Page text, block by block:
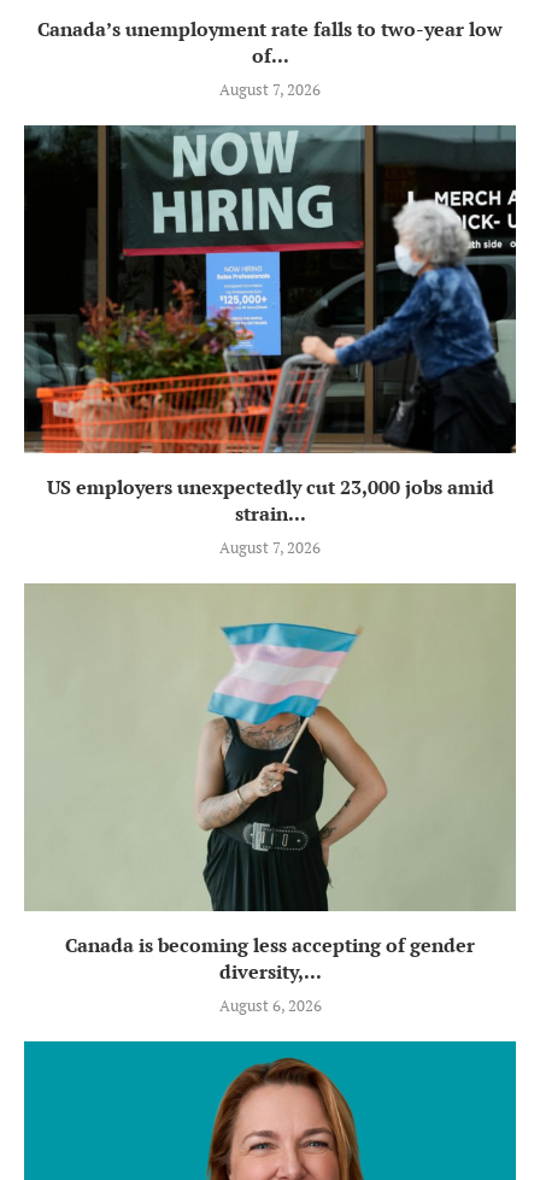
Canada’s unemployment rate falls to two-year low
of...
August 7, 2026
US employers unexpectedly cut 23,000 jobs amid
strain...
August 7, 2026
Canada is becoming less accepting of gender
diversity,...
August 6, 2026